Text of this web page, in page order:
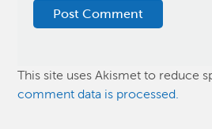
This site uses Akismet to reduce
comment data is processed.